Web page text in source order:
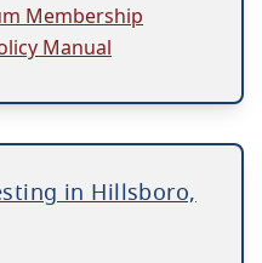
Membership
Manual
in Hillsboro,